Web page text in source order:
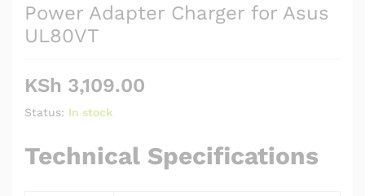
Power Adapter Charger for Asus
UL80VT
KSh 3,109.00
Status: In stock
Technical Specifications